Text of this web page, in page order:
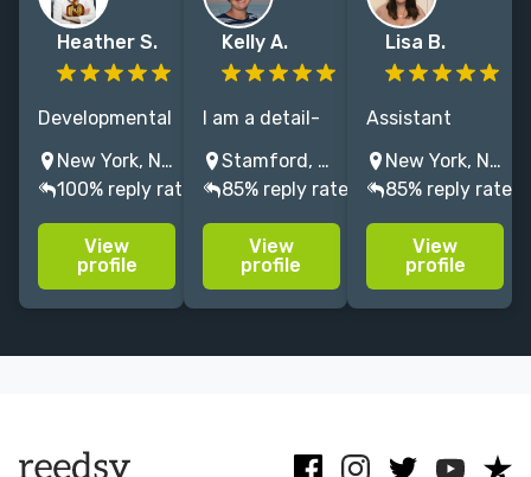
Heather S.
Developmental
editor for
NYTimes
bestselling
authors with
over 25 years
experience in
New York, NY, USA
100% reply rate
View
profile
Kelly A.
I am a detail-
oriented lover
of books and
grammar
always looking
to eradicate all
the typos.
Stamford, CT, United States
85% reply rate
View
profile
Lisa B.
Assistant
editor at
Macmillan with
fiction and
nonfiction
experience and
an agency
New York, NY, USA
85% reply rate
View
profile